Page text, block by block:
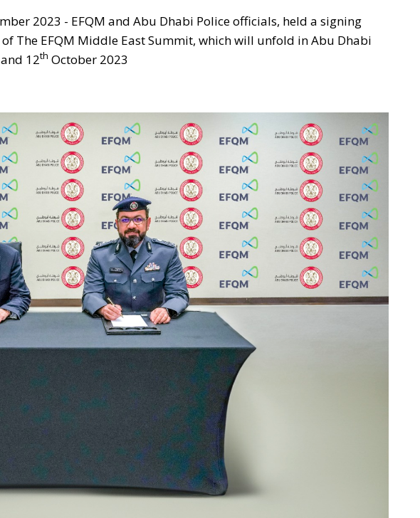
2023 - EFQM and Abu Dhabi Police officials, held a signing
The EFQM Middle East Summit, which will unfold in Abu Dhabi
and 12th October 2023